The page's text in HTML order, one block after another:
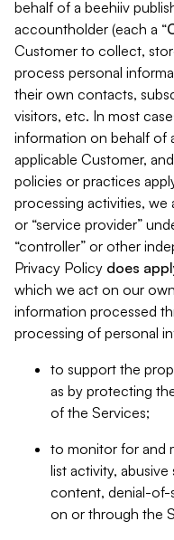
behalf of a beehiiv
accountholder (each a “
Customer to collect,
process personal
their own contacts,
visitors, etc. In most
information on behalf of
applicable Customer,
policies or practices
processing activities, we
or “service provider”
“controller” or other
Privacy Policy does
which we act on our
information processed
processing of personal
to support the
as by protecting
of the Services;
to monitor for and
list activity,
content, denial-of-
on or through the